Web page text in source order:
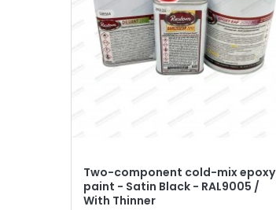
Two-component cold-mix epoxy
paint - Satin Black - RAL9005 /
With Thinner